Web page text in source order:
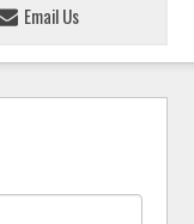
Email Us